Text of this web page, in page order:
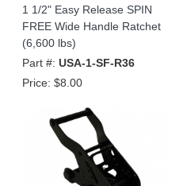
1 1/2" Easy Release SPIN
FREE Wide Handle Ratchet
(6,600 lbs)
Part #: USA-1-SF-R36
Price: $8.00